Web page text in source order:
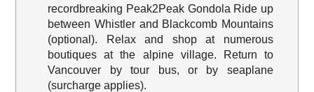
recordbreaking Peak2Peak Gondola Ride up
between Whistler and Blackcomb Mountains
(optional). Relax and shop at numerous
boutiques at the alpine village. Return to
Vancouver by tour bus, or by seaplane
(surcharge applies).